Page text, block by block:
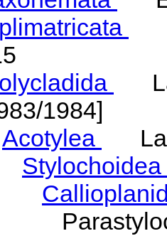
1984]
Acotylea
Stylochoidea